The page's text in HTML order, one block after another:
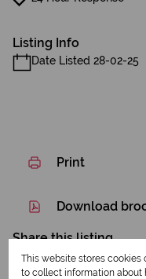
Listing Info
Date Listed 28-02-25
Print
Download
Share this listing
This website stores cookies
to collect information about